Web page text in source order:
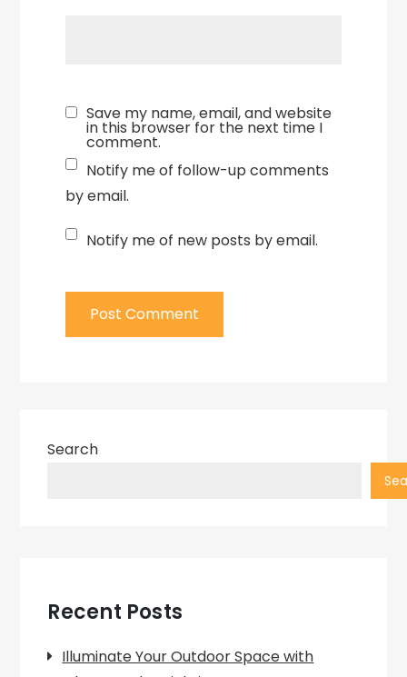
Save my name, email, and website
in this browser for the next time I
comment.
Notify me of follow-up comments
by email.
Notify me of new posts by email.
Search
Recent Posts
Illuminate Your Outdoor Space with